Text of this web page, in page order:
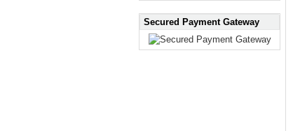
Secured Payment Gateway